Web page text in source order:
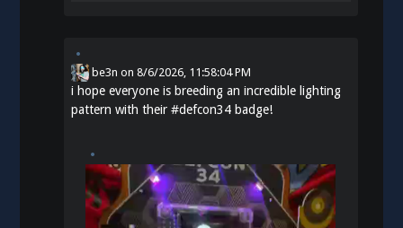
be3n on8/6/2026, 11:58:04 PM
i hope everyone is breeding an incredible lighting
pattern with their#defcon34 badge!